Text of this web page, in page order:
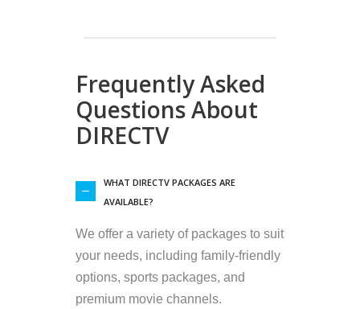
Frequently Asked
Questions About
DIRECTV
WHAT DIRECTV PACKAGES ARE
AVAILABLE?
We offer a variety of packages to suit
your needs, including family-friendly
options, sports packages, and
premium movie channels.